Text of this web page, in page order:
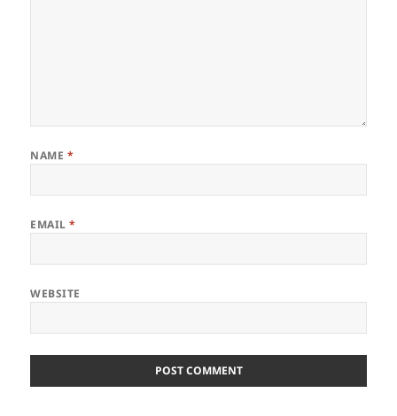
NAME *
EMAIL*
WEBSITE